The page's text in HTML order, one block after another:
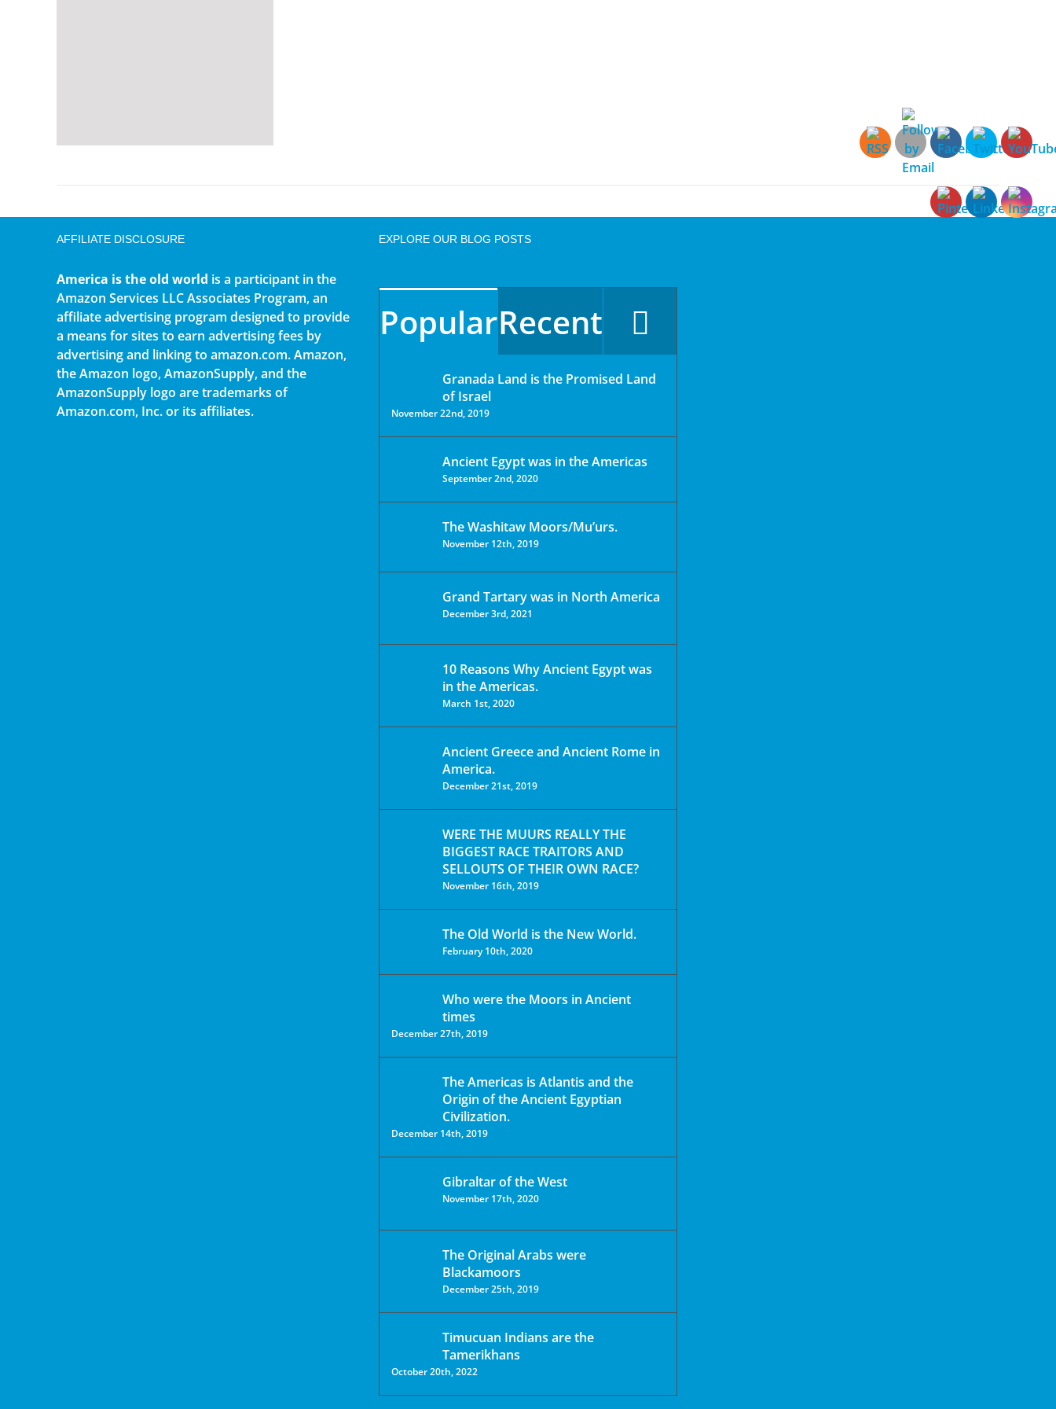
AFFILIATE DISCLOSURE
America is the old world is a participant in the
Amazon Services LLC Associates Program, an
affiliate advertising program designed to provide
a means for sites to earn advertising fees by
advertising and linking to amazon.com. Amazon,
the Amazon logo, AmazonSupply, and the
AmazonSupply logo are trademarks of
Amazon.com, Inc. or its affiliates.
EXPLORE OUR BLOG POSTS
PopularRecent
Granada Land is the Promised Land
of Israel
November 22nd, 2019
Ancient Egypt was in the Americas
September 2nd, 2020
The Washitaw Moors/Mu’urs.
November 12th, 2019
Grand Tartary was in North America
December 3rd, 2021
10 Reasons Why Ancient Egypt was
in the Americas.
March 1st, 2020
Ancient Greece and Ancient Rome in
America.
December 21st, 2019
WERE THE MUURS REALLY THE
BIGGEST RACE TRAITORS AND
SELLOUTS OF THEIR OWN RACE?
November 16th, 2019
The Old World is the New World.
February 10th, 2020
Who were the Moors in Ancient
times
December 27th, 2019
The Americas is Atlantis and the
Origin of the Ancient Egyptian
Civilization.
December 14th, 2019
Gibraltar of the West
November 17th, 2020
The Original Arabs were
Blackamoors
December 25th, 2019
Timucuan Indians are the
Tamerikhans
October 20th, 2022